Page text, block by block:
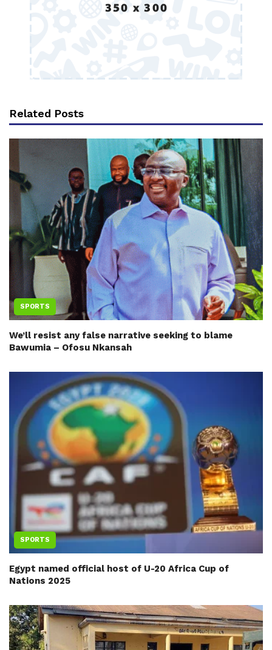
Related Posts
SPORTS
We’ll resist any false narrative seeking to blame
Bawumia – Ofosu Nkansah
SPORTS
Egypt named official host of U-20 Africa Cup of
Nations 2025